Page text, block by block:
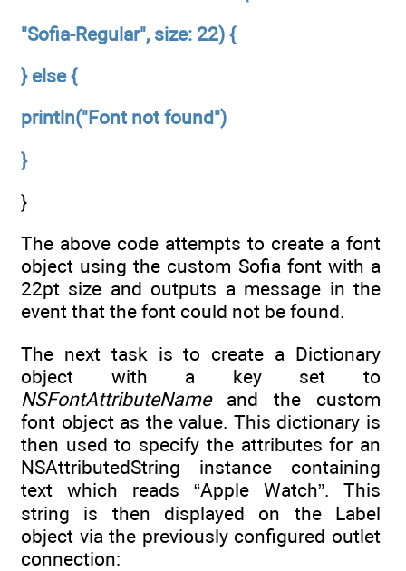
"Sofia-Regular", size: 22) {
} else {
println("Font not found")
}
}
The above code attempts to create a font
object using the custom Sofia font with a
22pt size and outputs a message in the
event that the font could not be found.
The next task is to create a Dictionary
object with a key set to
NSFontAttributeNameand the custom
font object as the value. This dictionary is
then used to specify the attributes for an
NSAttributedString instance containing
text which reads “Apple Watch”. This
string is then displayed on the Label
object via the previously configured outlet
connection: